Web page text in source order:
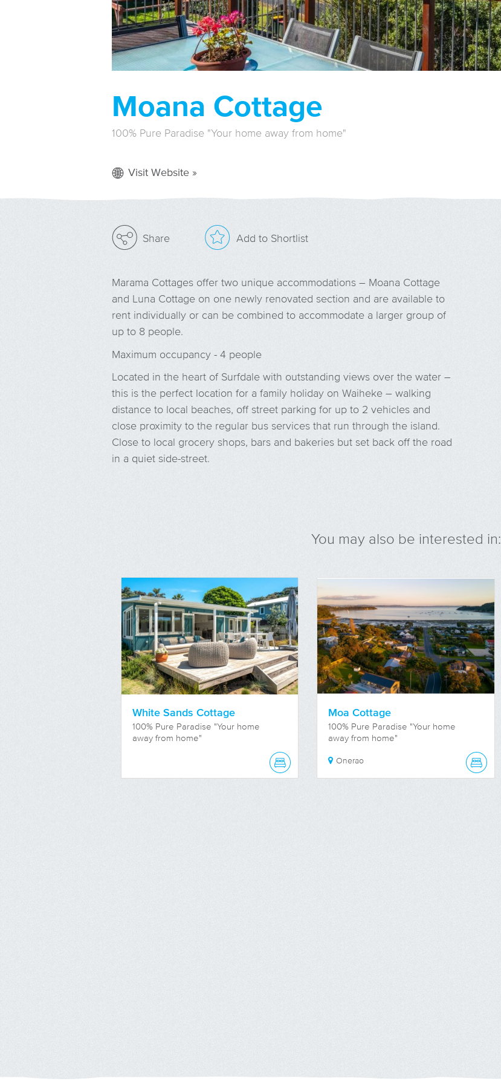
Moana Cottage
100% Pure Paradise "Your home away from home"
Visit Website »
Share Add to Shortlist
Marama Cottages offer two unique accommodations – Moana Cottage
and Luna Cottage on one newly renovated section and are available to
rent individually or can be combined to accommodate a larger group of
up to 8 people.
Maximum occupancy - 4 people
Located in the heart of Surfdale with outstanding views over the water –
this is the perfect location for a family holiday on Waiheke – walking
distance to local beaches, off street parking for up to 2 vehicles and
close proximity to the regular bus services that run through the island.
Close to local grocery shops, bars and bakeries but set back off the road
in a quiet side-street.
You may also be interested in:
White Sands Cottage
100% Pure Paradise "Your home
away from home"
Moa Cottage
100% Pure Paradise "Your home
away from home"
Onerao